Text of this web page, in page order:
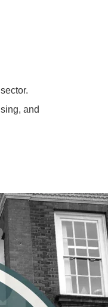
and